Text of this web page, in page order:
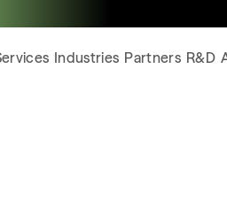
Industries Partners R&D